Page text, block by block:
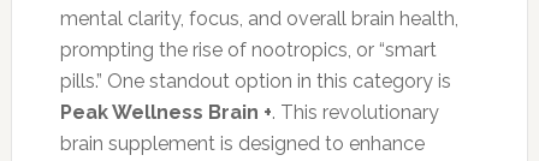
mental clarity, focus, and overall brain health,
prompting the rise of nootropics, or “smart
pills.” One standout option in this category is
Peak Wellness Brain +. This revolutionary
brain supplement is designed to enhance